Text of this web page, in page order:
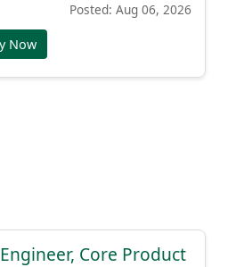
Posted: Aug 06, 2026
Now
Core Product